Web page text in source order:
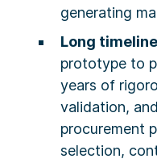
generating
Long
prototype to
years of
validation,
procurement
selection,